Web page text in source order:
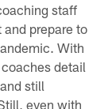
staff
prepare to
With
detail
still
even with